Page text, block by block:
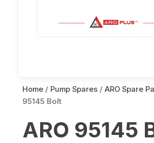
Home / Pump Spares / ARO Spare
95145 Bolt
ARO 95145